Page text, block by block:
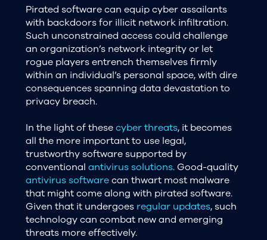
Pirated software can equip cyber assailants
with backdoors for illicit network infiltration.
Such unconstrained access could challenge
an organization’s network integrity or let
rogue players entrench themselves firmly
within an individual’s personal space, with dire
consequences spanning data devastation to
privacy breach.
In the light of thesecyber threats, it becomes
all the more important to use legal,
trustworthy software supported by
conventional antivirus solutions. Good-quality
antivirus softwarecan thwart most malware
that might come along with pirated software.
Given that it undergoes regular updates, such
technology can combat new and emerging
threats more effectively.